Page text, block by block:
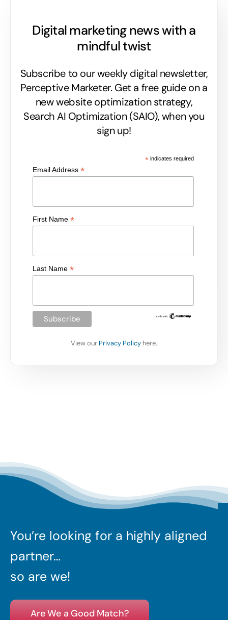
Digital marketing news with a
mindful twist
Subscribe to our weekly digital newsletter,
Perceptive Marketer. Get a free guide on a
new website optimization strategy,
Search AI Optimization (SAIO), when you
sign up!
*indicates required
Email Address*
First Name*
Last Name*
View our Privacy Policy here.
You’re looking for a highly aligned
partner…
so are we!
Are We a Good Match?